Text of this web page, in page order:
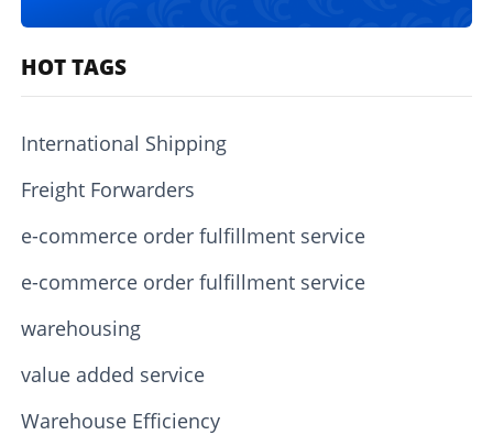
HOT TAGS
International Shipping
Freight Forwarders
e-commerce order fulfillment service
e-commerce order fulfillment service
warehousing
value added service
Warehouse Efficiency